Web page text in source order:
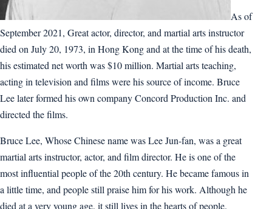
As of
September 2021, Great actor, director, and martial arts instructor
died on July 20, 1973, in Hong Kong and at the time of his death,
his estimated net worth was $10 million. Martial arts teaching,
acting in television and films were his source of income. Bruce
Lee later formed his own company Concord Production Inc. and
directed the films.
Bruce Lee, Whose Chinese name was Lee Jun-fan, was a great
martial arts instructor, actor, and film director. He is one of the
most influential people of the 20th century. He became famous in
a little time, and people still praise him for his work. Although he
died at a very young age, it still lives in the hearts of people.